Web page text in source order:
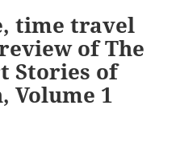
time travel
of The
Stories of
Volume 1